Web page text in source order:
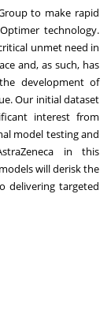
to make rapid
technology.
unmet need in
and, as such, has
development of
Our initial dataset
interest from
model testing and
in this
will derisk the
delivering targeted